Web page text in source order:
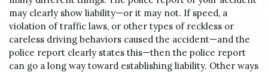
may clearly show liability—or it may not. If speed, a
violation of traffic laws, or other types of reckless or
careless driving behaviors caused the accident—and the
police report clearly states this—then the police report
can go a long way toward establishing liability. Other ways